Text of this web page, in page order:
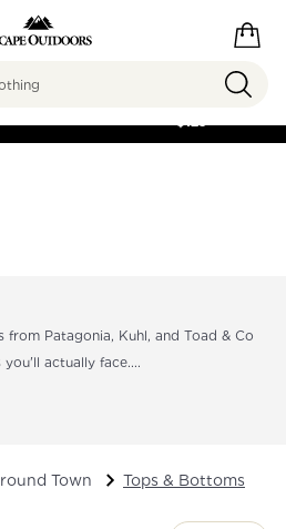
FREE SHIPPING ON
$125
Patagonia, Kuhl, and Toad & Co
actually face....
Town Tops & Bottoms